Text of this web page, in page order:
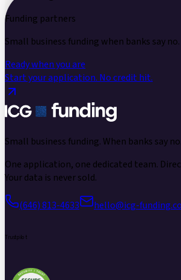
Funding partners
Small business funding when banks say no.
Ready when you are
Start your application. No credit hit.
Small business funding. When banks say no.
One application, one dedicated team.
Your data is never sold.
(646) 813-4633 hello@icg-
Trustpilot